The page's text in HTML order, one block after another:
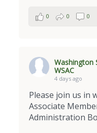
0 0 0
Washington
WSAC
4 days ago
Please join us in
Associate
Administration